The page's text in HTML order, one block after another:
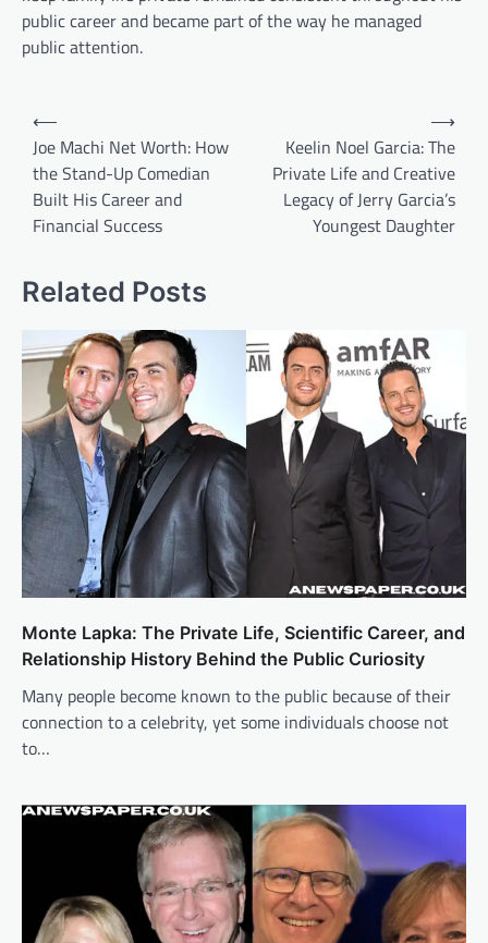
public career and became part of the way he managed
public attention.
Post
navigation
⟵
Joe Machi Net Worth: How
the Stand-Up Comedian
Built His Career and
Financial Success
Keelin Noel Garcia: The
Private Life and Creative
Legacy of Jerry Garcia’s
Youngest Daughter
⟶
Related Posts
Monte Lapka: The Private Life, Scientific Career, and
Relationship History Behind the Public Curiosity
Many people become known to the public because of their
connection to a celebrity, yet some individuals choose not
to…